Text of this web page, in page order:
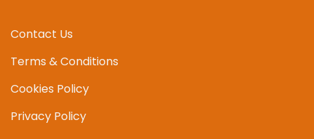
Contact Us
Terms & Conditions
Cookies Policy
Privacy Policy